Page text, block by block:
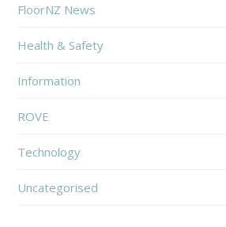
FloorNZ News
Health & Safety
Information
ROVE
Technology
Uncategorised